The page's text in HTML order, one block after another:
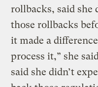
rollbacks, said she
those rollbacks
it made a
process it,” she
said she didn’t